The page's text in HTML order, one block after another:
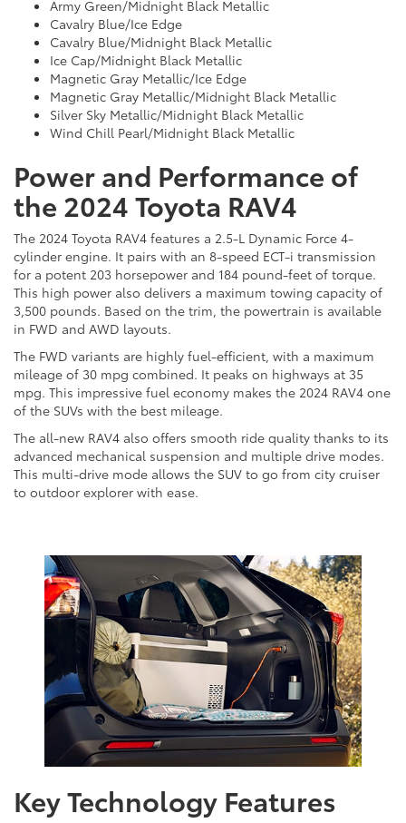
Army Green/Midnight Black Metallic
Cavalry Blue/Ice Edge
Cavalry Blue/Midnight Black Metallic
Ice Cap/Midnight Black Metallic
Magnetic Gray Metallic/Ice Edge
Magnetic Gray Metallic/Midnight Black Metallic
Silver Sky Metallic/Midnight Black Metallic
Wind Chill Pearl/Midnight Black Metallic
Power and Performance of
the 2024 Toyota RAV4
The 2024 Toyota RAV4 features a 2.5-L Dynamic Force 4-
cylinder engine. It pairs with an 8-speed ECT-i transmission
for a potent 203 horsepower and 184 pound-feet of torque.
This high power also delivers a maximum towing capacity of
3,500 pounds. Based on the trim, the powertrain is available
in FWD and AWD layouts.
The FWD variants are highly fuel-efficient, with a maximum
mileage of 30 mpg combined. It peaks on highways at 35
mpg. This impressive fuel economy makes the 2024 RAV4 one
of the SUVs with the best mileage.
The all-new RAV4 also offers smooth ride quality thanks to its
advanced mechanical suspension and multiple drive modes.
This multi-drive mode allows the SUV to go from city cruiser
to outdoor explorer with ease.
Key Technology Features